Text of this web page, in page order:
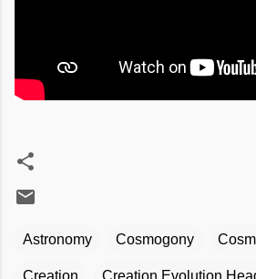
Astronomy Cosmogony
Creation Creation Evolution